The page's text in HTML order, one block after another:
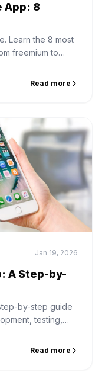
App: 8
Learn the 8 most
freemium to
Read more
Jan 19, 2026
A Step-by-
by-step guide
testing,
Read more